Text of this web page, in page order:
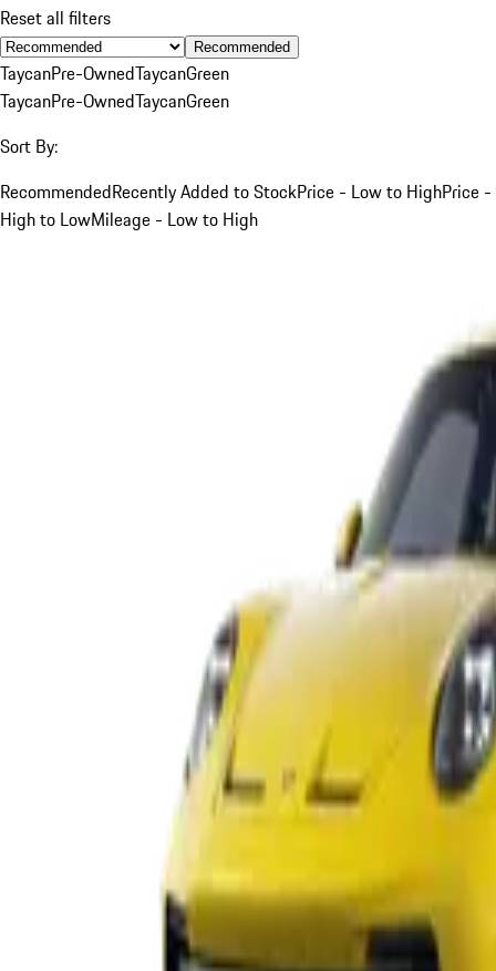
Reset all filters
Recommended
TaycanPre-OwnedTaycanGreen
TaycanPre-OwnedTaycanGreen
Sort By:
RecommendedRecently Added to StockPrice - Low to HighPrice -
High to LowMileage - Low to High